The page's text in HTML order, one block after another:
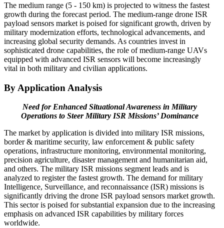
The medium range (5 - 150 km) is projected to witness the fastest
growth during the forecast period. The medium-range drone ISR
payload sensors market is poised for significant growth, driven by
military modernization efforts, technological advancements, and
increasing global security demands. As countries invest in
sophisticated drone capabilities, the role of medium-range UAVs
equipped with advanced ISR sensors will become increasingly
vital in both military and civilian applications.
By Application Analysis
Need for Enhanced Situational Awareness in Military
Operations to Steer Military ISR Missions’ Dominance
The market by application is divided into military ISR missions,
border & maritime security, law enforcement & public safety
operations, infrastructure monitoring, environmental monitoring,
precision agriculture, disaster management and humanitarian aid,
and others. The military ISR missions segment leads and is
analyzed to register the fastest growth. The demand for military
Intelligence, Surveillance, and reconnaissance (ISR) missions is
significantly driving the drone ISR payload sensors market growth.
This sector is poised for substantial expansion due to the increasing
emphasis on advanced ISR capabilities by military forces
worldwide.